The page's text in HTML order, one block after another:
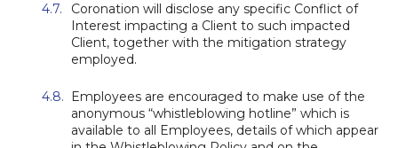
Coronation will disclose any specific Conflict of
Interest impacting a Client to such impacted
Client, together with the mitigation strategy
employed.
Employees are encouraged to make use of the
anonymous “whistleblowing hotline” which is
available to all Employees, details of which appear